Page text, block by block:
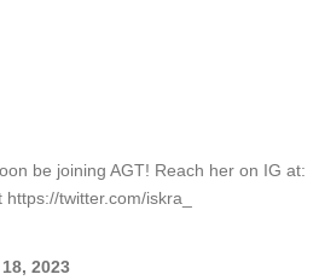
be joining AGT! Reach her on IG at:
twitter.com/iskra_
2023